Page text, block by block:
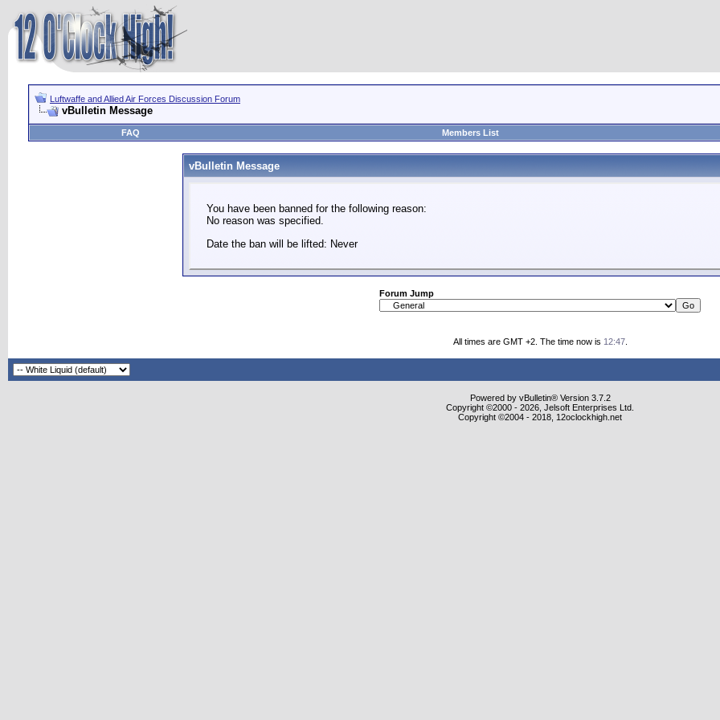
Luftwaffe and Allied Air Forces Discussion Forum
vBulletin Message
FAQ
Members List
vBulletin Message
You have been banned for the following reason:
No reason was specified.
Date the ban will be lifted: Never
Forum Jump
All times are GMT +2. The time now is 12:47.
Powered by vBulletin® Version 3.7.2
Copyright ©2000 - 2026, Jelsoft Enterprises Ltd.
Copyright ©2004 - 2018, 12oclockhigh.net